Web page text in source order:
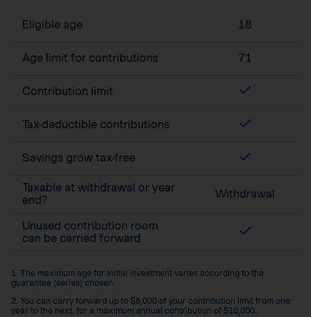
Eligible age 18
Age limit for contributions 71
Contribution limit
Tax-deductible contributions
Savings grow tax-free
Taxable at withdrawal or year
end?
Withdrawal
Unused contribution room
can be carried forward
1. The maximum age for initial investment varies according to the
guarantee (series) chosen.
2. You can carry forward up to $8,000 of your contribution limit from one
year to the next, for a maximum annual contribution of $16,000.